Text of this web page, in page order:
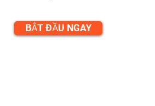
BẮT ĐẦU NGAY